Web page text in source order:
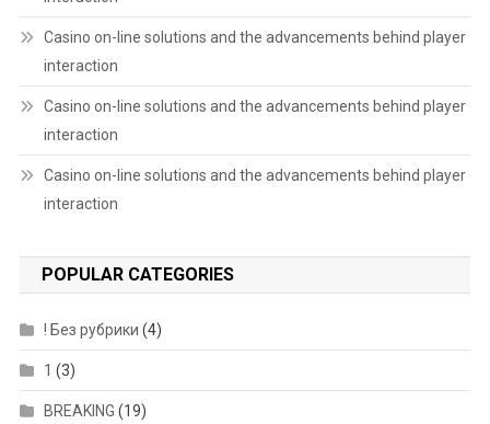
Casino on-line solutions and the advancements behind player
interaction
Casino on-line solutions and the advancements behind player
interaction
Casino on-line solutions and the advancements behind player
interaction
POPULAR CATEGORIES
! Без рубрики (4)
1 (3)
BREAKING (19)